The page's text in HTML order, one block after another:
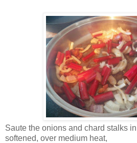
Saute the onions and chard stalks
softened, over medium heat,